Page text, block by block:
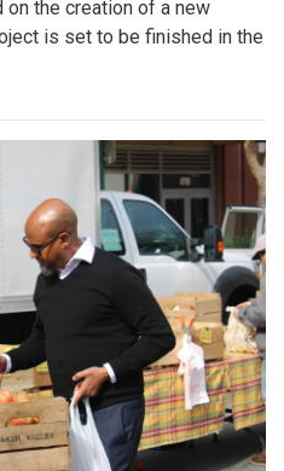
the creation of a new
is set to be finished in the